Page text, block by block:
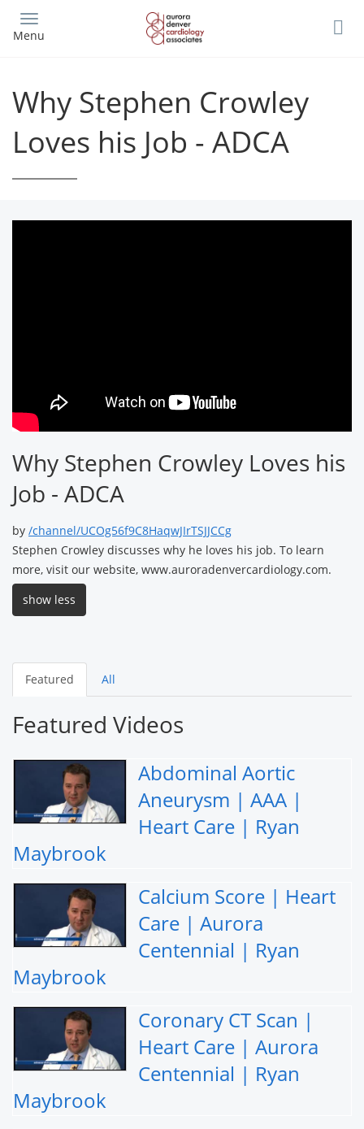
main
Menu
Why Stephen Crowley
Loves his Job - ADCA
Why Stephen Crowley Loves his
Job - ADCA
by /channel/UCOg56f9C8HaqwJIrTSJJCCg
Stephen Crowley discusses why he loves his job. To learn
more, visit our website, www.auroradenvercardiology.com.
show less
Featured All
Featured Videos
Abdominal Aortic
Aneurysm | AAA |
Heart Care | Ryan
Maybrook
Calcium Score | Heart
Care | Aurora
Centennial | Ryan
Maybrook
Coronary CT Scan |
Heart Care | Aurora
Centennial | Ryan
Maybrook